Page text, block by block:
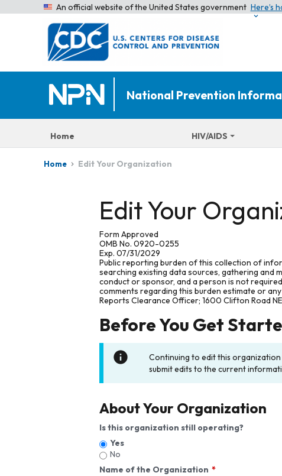
An official website of the United States government Here’s
National Prevention
Home HIV/AIDS
Home Edit Your Organization
Edit Your
Form Approved
OMB No. 0920-0255
Exp. 07/31/2029
Public reporting burden of this collection of
searching existing data sources, gathering and
conduct or sponsor, and a person is not
comments regarding this burden estimate or
Reports Clearance Officer; 1600 Clifton Road
Before You Get
Continuing to edit this
submit edits to the current
About Your Organization
Is this organization still operating?
Yes
No
Name of the Organization